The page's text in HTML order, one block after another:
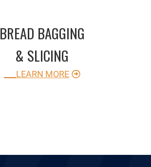
BREAD BAGGING
& SLICING
LEARN MORE